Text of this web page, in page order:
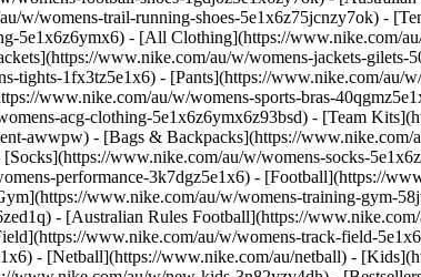
w/womens-trail-running-shoes-5e1x6z75jcnzy7ok) -
5e1x6z6ymx6) - [All Clothing](https://www.nike.com/
www.nike.com/au/w/womens-jackets-
tights-1fx3tz5e1x6) - [Pants](https://www.nike.com/au/
www.nike.com/au/w/womens-sports-bras-
acg-clothing-5e1x6z6ymx6z93bsd) - [Team
awwpw) - [Bags & Backpacks](https://
www.nike.com/au/w/womens-socks-
performance-3k7dgz5e1x6) - [Football](https://
www.nike.com/au/w/womens-training-gym-
- [Australian Rules Football](https://
www.nike.com/au/w/womens-track-field-
- [Netball](https://www.nike.com/au/netball) -